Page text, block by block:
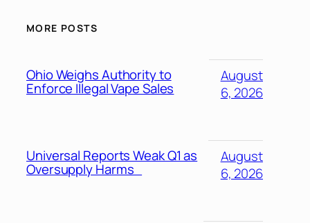
MORE POSTS
Ohio Weighs Authority to
Enforce Illegal Vape Sales
August
6, 2026
Universal Reports Weak Q1 as
Oversupply Harms
August
6, 2026